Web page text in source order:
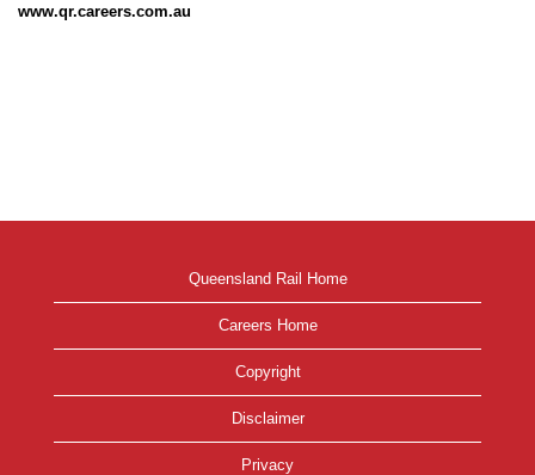
www.qr.careers.com.au
Queensland Rail Home
Careers Home
Copyright
Disclaimer
Privacy